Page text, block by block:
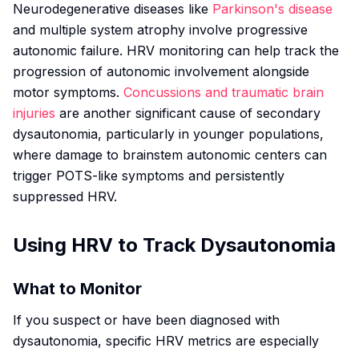
Neurodegenerative diseases like Parkinson's disease
and multiple system atrophy involve progressive
autonomic failure. HRV monitoring can help track the
progression of autonomic involvement alongside
motor symptoms. Concussions and traumatic brain
injuries are another significant cause of secondary
dysautonomia, particularly in younger populations,
where damage to brainstem autonomic centers can
trigger POTS-like symptoms and persistently
suppressed HRV.
Using HRV to Track Dysautonomia
What to Monitor
If you suspect or have been diagnosed with
dysautonomia, specific HRV metrics are especially